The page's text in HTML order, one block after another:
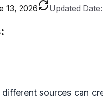
13, 2026 Updated Date:
:
sources can